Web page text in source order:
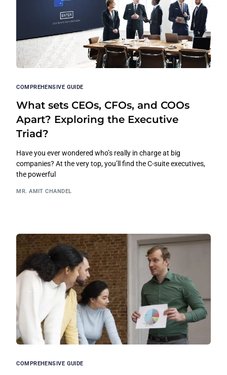
COMPREHENSIVE GUIDE
What sets CEOs, CFOs, and COOs
Apart? Exploring the Executive
Triad?
Have you ever wondered who’s really in charge at big
companies? At the very top, you’ll find the C-suite executives,
the powerful
MR. AMIT CHANDEL
COMPREHENSIVE GUIDE